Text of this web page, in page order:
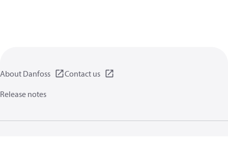
About Danfoss
Contact us
Release notes